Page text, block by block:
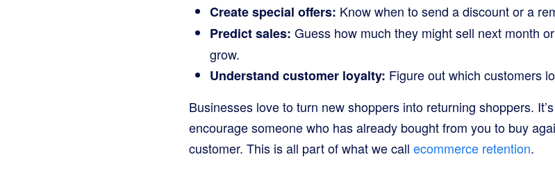
Create special offers: Know when to send a discount or a
Predict sales: Guess how much they might sell next month
grow.
Understand customer loyalty: Figure out which customers
Businesses love to turn new shoppers into returning shoppers.
encourage someone who has already bought from you to buy
customer. This is all part of what we call ecommerce retention.